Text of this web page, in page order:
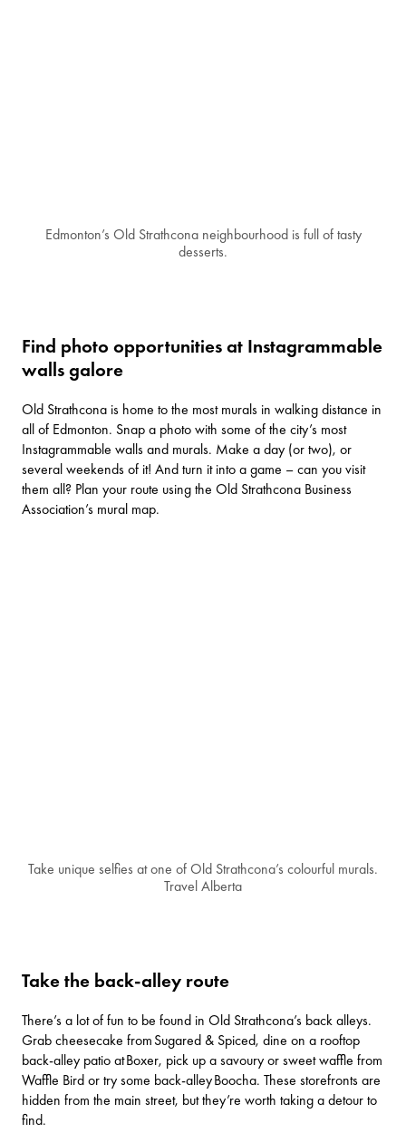
Edmonton’s Old Strathcona neighbourhood is full of tasty
desserts.
Find photo opportunities at Instagrammable
walls galore
Old Strathcona is home to the most murals in walking distance in
all of Edmonton. Snap a photo with some of the city’s most
Instagrammable walls and murals. Make a day (or two), or
several weekends of it! And turn it into a game – can you visit
them all? Plan your route using the Old Strathcona Business
Association’s mural map.
Take unique selfies at one of Old Strathcona’s colourful murals.
Travel Alberta
Take the back-alley route
There’s a lot of fun to be found in Old Strathcona’s back alleys.
Grab cheesecake fromSugared & Spiced, dine on a rooftop
back-alley patio atBoxer, pick up a savoury or sweet waffle from
Waffle Birdor try some back-alleyBoocha. These storefronts are
hidden from the main street, but they’re worth taking a detour to
find.